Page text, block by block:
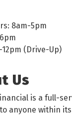
8am-5pm
(Drive-Up)
Us
is a full-
anyone within